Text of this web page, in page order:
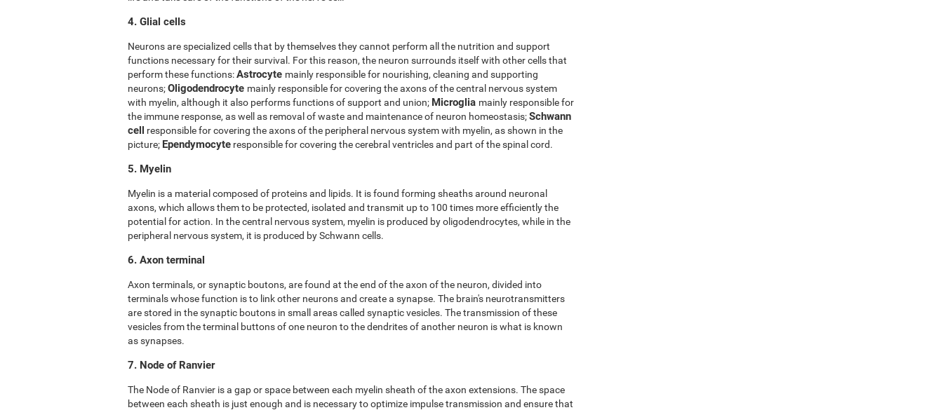
4. Glial cells
Neurons are specialized cells that by themselves they cannot perform all the nutrition and support
functions necessary for their survival. For this reason, the neuron surrounds itself with other cells that
perform these functions:Astrocyte mainly responsible for nourishing, cleaning and supporting
neurons;Oligodendrocyte mainly responsible for covering the axons of the central nervous system
with myelin, although it also performs functions of support and union; Microglia mainly responsible for
the immune response, as well as removal of waste and maintenance of neuron homeostasis;Schwann
cell responsible for covering the axons of the peripheral nervous system with myelin, as shown in the
picture; Ependymocyte responsible for covering the cerebral ventricles and part of the spinal cord.
5. Myelin
Myelin is a material composed of proteins and lipids. It is found forming sheaths around neuronal
axons, which allows them to be protected, isolated and transmit up to 100 times more efficiently the
potential for action. In the central nervous system, myelin is produced by oligodendrocytes, while in the
peripheral nervous system, it is produced by Schwann cells.
6. Axon terminal
Axon terminals, or synaptic boutons, are found at the end of the axon of the neuron, divided into
terminals whose function is to link other neurons and create a synapse. The brain's neurotransmitters
are stored in the synaptic boutons in small areas called synaptic vesicles. The transmission of these
vesicles from the terminal buttons of one neuron to the dendrites of another neuron is what is known
as synapses.
7. Node of Ranvier
The Node of Ranvier is a gap or space between each myelin sheath of the axon extensions. The space
between each sheath is just enough and is necessary to optimize impulse transmission and ensure that